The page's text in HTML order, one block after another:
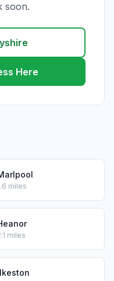
soon.
Here
miles
miles